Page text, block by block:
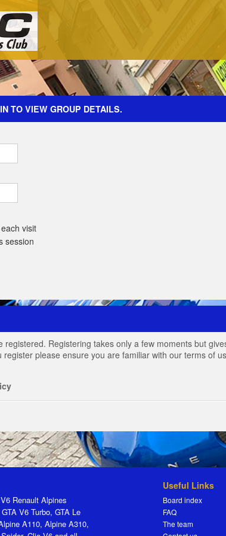
TO VIEW GROUP DETAILS.
visit
session
registered. Registering takes only a few moments but
register please ensure you are familiar with our terms of
Renault Alpines
V6 Turbo, GTA Le
A110, Alpine A310,
Useful Links
Board index
FAQ
The team